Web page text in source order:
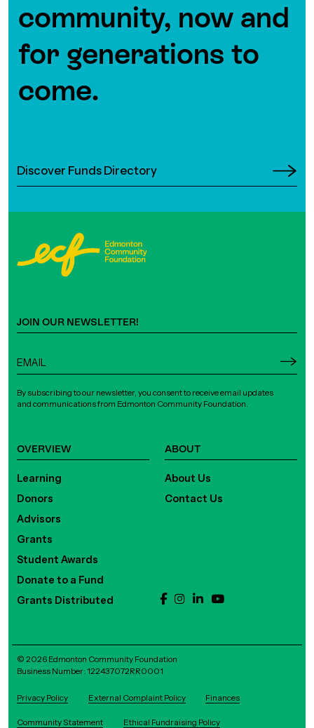
community, now and
for generations to
come.
Discover Funds Directory
OVERVIEW
Learning
Donors
Advisors
Grants
Student Awards
Donate to a Fund
Grants Distributed
ABOUT
About Us
Contact Us
JOIN OUR NEWSLETTER!
By subscribing to our newsletter, you consent to receive email updates
and communications from Edmonton Community Foundation.
© 2026 Edmonton Community Foundation
Business Number: 122437072RR0001
Privacy Policy External Complaint Policy Finances
Community Statement Ethical Fundraising Policy